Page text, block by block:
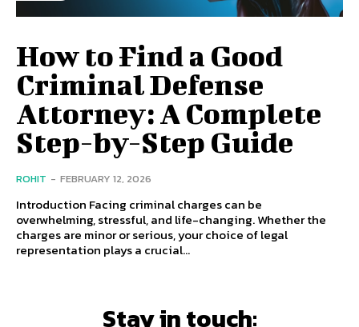
How to Find a Good
Criminal Defense
Attorney: A Complete
Step-by-Step Guide
ROHIT - FEBRUARY 12, 2026
Introduction Facing criminal charges can be
overwhelming, stressful, and life-changing. Whether the
charges are minor or serious, your choice of legal
representation plays a crucial...
Stay in touch: